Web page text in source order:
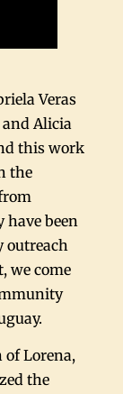
Veras
and Alicia
this work
the
have been
outreach
we come
of Lorena,
the